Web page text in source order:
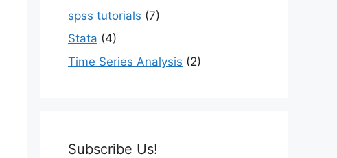
spss tutorials (7)
Stata (4)
Time Series Analysis (2)
Subscribe Us!